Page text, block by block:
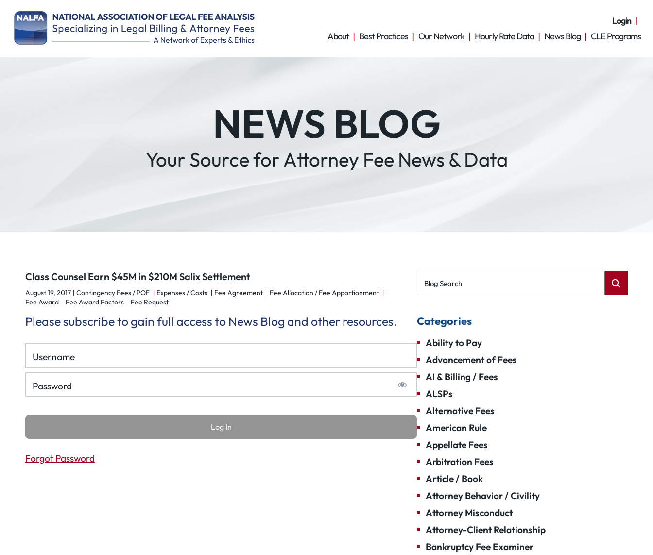
Login
About
Best Practices Our Network Hourly Rate Data News Blog CLE Programs
NEWS BLOG
Your Source for Attorney Fee News & Data
Class Counsel Earn $45M in $210M Salix Settlement
August 19, 2017 Contingency Fees / POF Expenses / Costs Fee Agreement
Fee Allocation / Fee Apportionment
Fee Award
Fee Award Factors Fee Request
Please subscribe to gain full access to News Blog and other resources.
Username
Password
Remember Me
Forgot Password
Blog Search
Categories
Ability to Pay
Advancement of Fees
AI & Billing / Fees
ALSPs
Alternative Fees
American Rule
Appellate Fees
Arbitration Fees
Article / Book
Attorney Behavior / Civility
Attorney Misconduct
Attorney-Client Relationship
Bankruptcy Fee Examiner